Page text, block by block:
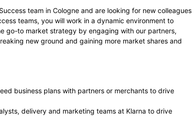
team in Cologne and are looking for new colleagues
teams, you will work in a dynamic environment to
go-to market strategy by engaging with our partners,
new ground and gaining more market shares and
business plans with partners or merchants to drive
delivery and marketing teams at Klarna to drive